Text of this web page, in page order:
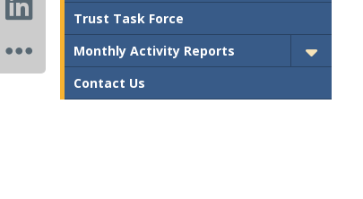
Trust Task Force
Monthly Activity Reports
Contact Us